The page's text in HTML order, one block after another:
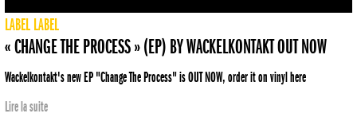
LABEL LABEL
« CHANGE THE PROCESS » (EP) BY WACKELKONTAKT OUT NOW
Wackelkontakt's new EP "Change The Process" is OUT NOW, order it on vinyl here
Lire la suite